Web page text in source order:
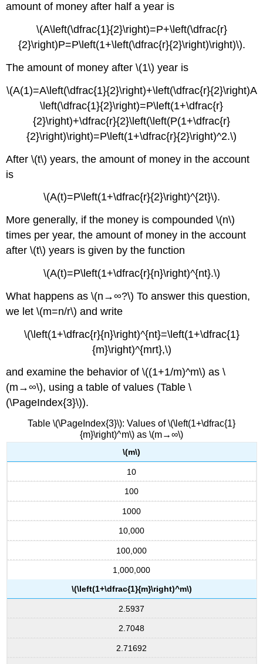
amount of money after half a year is
\(A\left(\dfrac{1}{2}\right)=P+\left(\dfrac{r}
{2}\right)P=P\left(1+\left(\dfrac{r}{2}\right)\right)\).
The amount of money after \(1\) year is
\(A(1)=A\left(\dfrac{1}{2}\right)+\left(\dfrac{r}{2}\right)A
\left(\dfrac{1}{2}\right)=P\left(1+\dfrac{r}
{2}\right)+\dfrac{r}{2}\left(\left(P(1+\dfrac{r}
{2}\right)\right)=P\left(1+\dfrac{r}{2}\right)^2.\)
After \(t\) years, the amount of money in the account
is
\(A(t)=P\left(1+\dfrac{r}{2}\right)^{2t}\).
More generally, if the money is compounded \(n\)
times per year, the amount of money in the account
after \(t\) years is given by the function
\(A(t)=P\left(1+\dfrac{r}{n}\right)^{nt}.\)
What happens as \(n→∞?\) To answer this question,
we let \(m=n/r\) and write
\(\left(1+\dfrac{r}{n}\right)^{nt}=\left(1+\dfrac{1}
{m}\right)^{mrt},\)
and examine the behavior of \((1+1/m)^m\) as \
(m→∞\), using a table of values (Table \
(\PageIndex{3}\)).
Table \(\PageIndex{3}\): Values of \(\left(1+\dfrac{1}
{m}\right)^m\) as \(m→∞\)
\(m\)
10
100
1000
10,000
100,000
1,000,000
\(\left(1+\dfrac{1}{m}\right)^m\)
2.5937
2.7048
2.71692